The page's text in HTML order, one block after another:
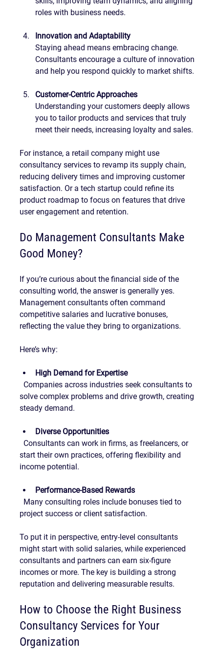
roles with business needs.
Innovation and Adaptability
Staying ahead means embracing change.
Consultants encourage a culture of innovation
and help you respond quickly to market shifts.
Customer-Centric Approaches
Understanding your customers deeply allows
you to tailor products and services that truly
meet their needs, increasing loyalty and sales.
For instance, a retail company might use
consultancy services to revamp its supply chain,
reducing delivery times and improving customer
satisfaction. Or a tech startup could refine its
product roadmap to focus on features that drive
user engagement and retention.
Do Management Consultants Make
Good Money?
If you’re curious about the financial side of the
consulting world, the answer is generally yes.
Management consultants often command
competitive salaries and lucrative bonuses,
reflecting the value they bring to organizations.
Here’s why:
High Demand for Expertise
solve complex problems and drive growth, creating
steady demand.
Diverse Opportunities
start their own practices, offering flexibility and
income potential.
Performance-Based Rewards
project success or client satisfaction.
To put it in perspective, entry-level consultants
might start with solid salaries, while experienced
consultants and partners can earn six-figure
incomes or more. The key is building a strong
reputation and delivering measurable results.
How to Choose the Right Business
Consultancy Services for Your
Organization